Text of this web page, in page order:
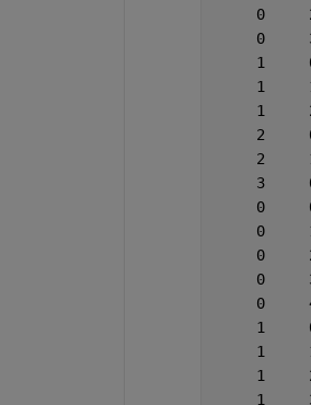
0
0
1
1
1
2
2
3
0
0
0
0
0
1
1
1
1